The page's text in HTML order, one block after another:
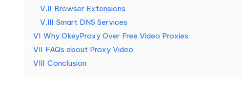
e
e
d
V.II Browser Extensions
V.III Smart DNS Services
VI Why OkeyProxy Over Free Video Proxies
VII FAQs about Proxy Video
VIII Conclusion